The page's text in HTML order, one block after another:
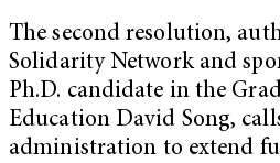
The second resolution,
Solidarity Network and
Ph.D. candidate in the
Education David Song,
administration to extend